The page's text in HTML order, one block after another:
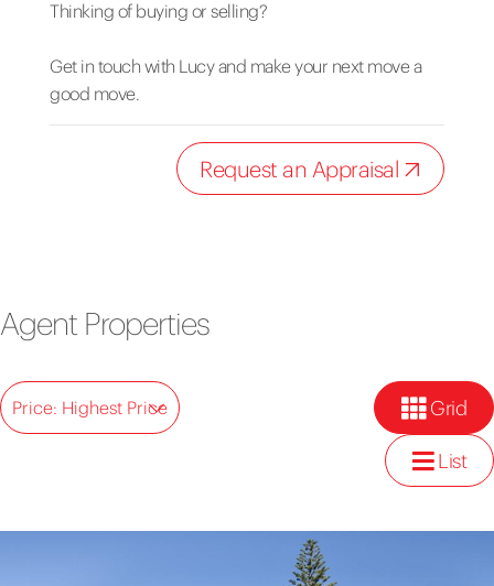
Thinking of buying or selling?
Get in touch with Lucy and make your next move a
good move.
Request an Appraisal
Agent Properties
Price: Highest Price Grid
List